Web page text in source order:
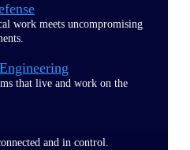
work meets uncompromising
that live and work on the
and in control.